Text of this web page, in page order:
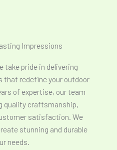
Impressions
take pride in delivering
redefine your outdoor
of expertise, our team
quality craftsmanship,
satisfaction. We
stunning and durable
needs.